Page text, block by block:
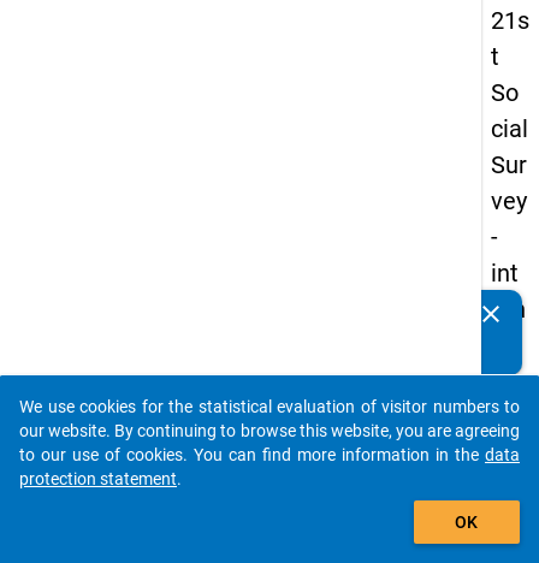
21s
t
So
cial
Sur
vey
-
int
ern
on
al
stu
clear
auto_stories
add_shopping_cart
We use cookies for the statistical evaluation of visitor numbers to
our website. By continuing to browse this website, you are agreeing
to our use of cookies. You can find more information in the data
protection statement.
OK